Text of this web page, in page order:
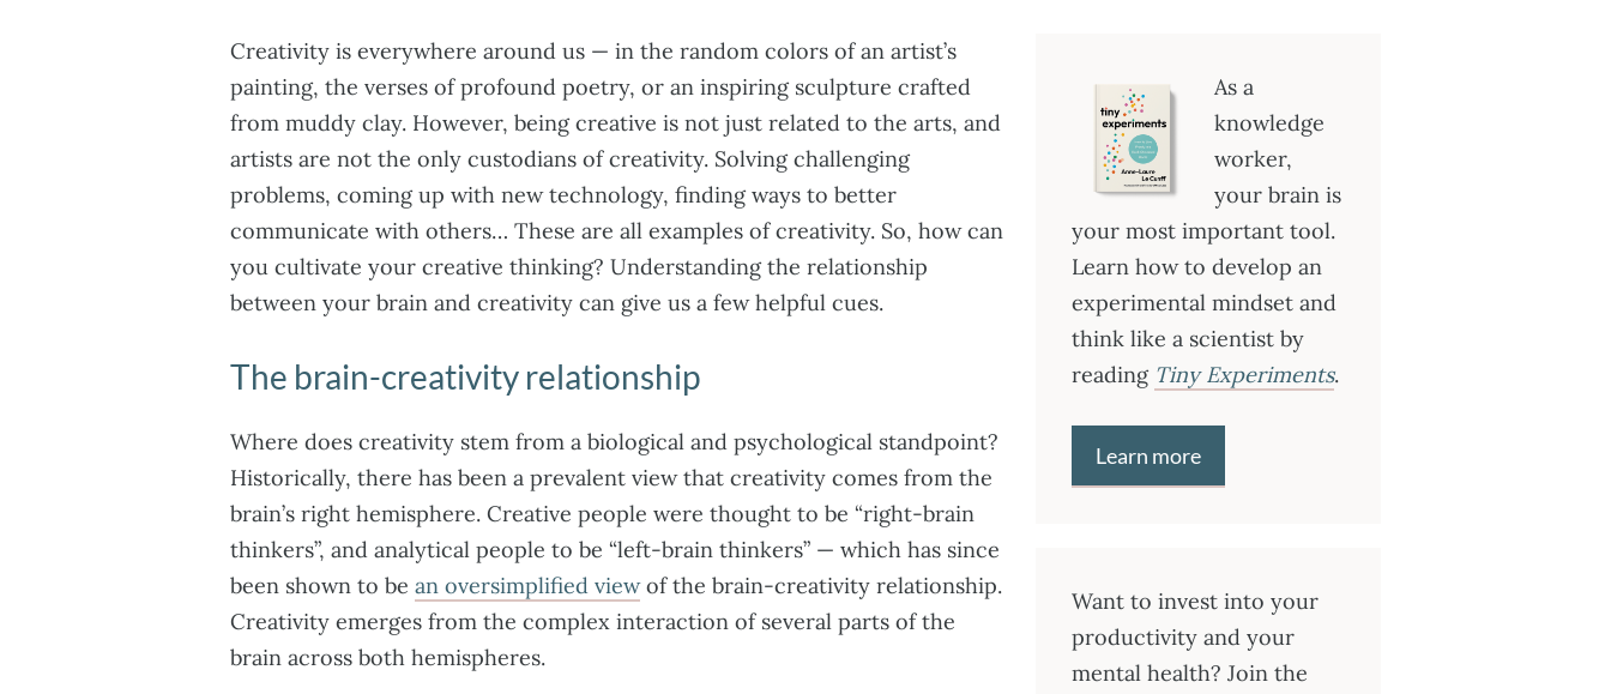
Creativity is everywhere around us — in the random colors of an artist’s
painting, the verses of profound poetry, or an inspiring sculpture crafted
from muddy clay. However, being creative is not just related to the arts, and
artists are not the only custodians of creativity. Solving challenging
problems, coming up with new technology, finding ways to better
communicate with others… These are all examples of creativity. So, how can
you cultivate your creative thinking? Understanding the relationship
between your brain and creativity can give us a few helpful cues.
The brain-creativity relationship
Where does creativity stem from a biological and psychological standpoint?
Historically, there has been a prevalent view that creativity comes from the
brain’s right hemisphere. Creative people were thought to be “right-brain
thinkers”, and analytical people to be “left-brain thinkers” — which has since
been shown to be an oversimplified viewof the brain-creativity relationship.
Creativity emerges from the complex interaction of several parts of the
brain across both hemispheres.
As a
knowledge
worker,
your brain is
your most important tool.
Learn how to develop an
experimental mindset and
think like a scientist by
reading Tiny Experiments.
Learn more
Want to invest into your
productivity and your
mental health? Join the